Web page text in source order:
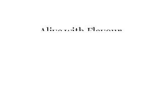
Alive with Flavour